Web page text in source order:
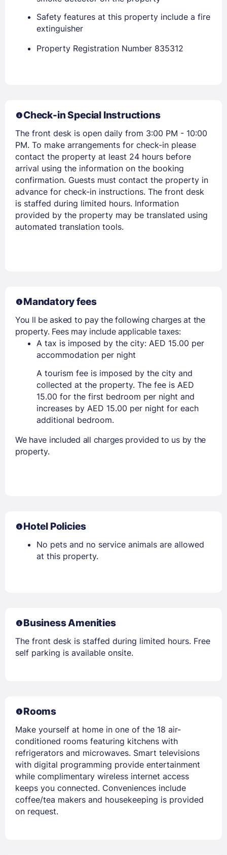
Members get lower prices when signed in
Safety features at this property include a fire
extinguisher
Property Registration Number 835312
Check-in Special Instructions
The front desk is open daily from 3:00 PM - 10:00
PM. To make arrangements for check-in please
contact the property at least 24 hours before
arrival using the information on the booking
confirmation. Guests must contact the property in
advance for check-in instructions. The front desk
is staffed during limited hours. Information
provided by the property may be translated using
automated translation tools.
Mandatory fees
You ll be asked to pay the following charges at the
property. Fees may include applicable taxes:
A tax is imposed by the city: AED 15.00 per
accommodation per night
A tourism fee is imposed by the city and
collected at the property. The fee is AED
15.00 for the first bedroom per night and
increases by AED 15.00 per night for each
additional bedroom.
We have included all charges provided to us by the
property.
Hotel Policies
No pets and no service animals are allowed
at this property.
Business Amenities
The front desk is staffed during limited hours. Free
self parking is available onsite.
Rooms
Make yourself at home in one of the 18 air-
conditioned rooms featuring kitchens with
refrigerators and microwaves. Smart televisions
with digital programming provide entertainment
while complimentary wireless internet access
keeps you connected. Conveniences include
coffee/tea makers and housekeeping is provided
on request.